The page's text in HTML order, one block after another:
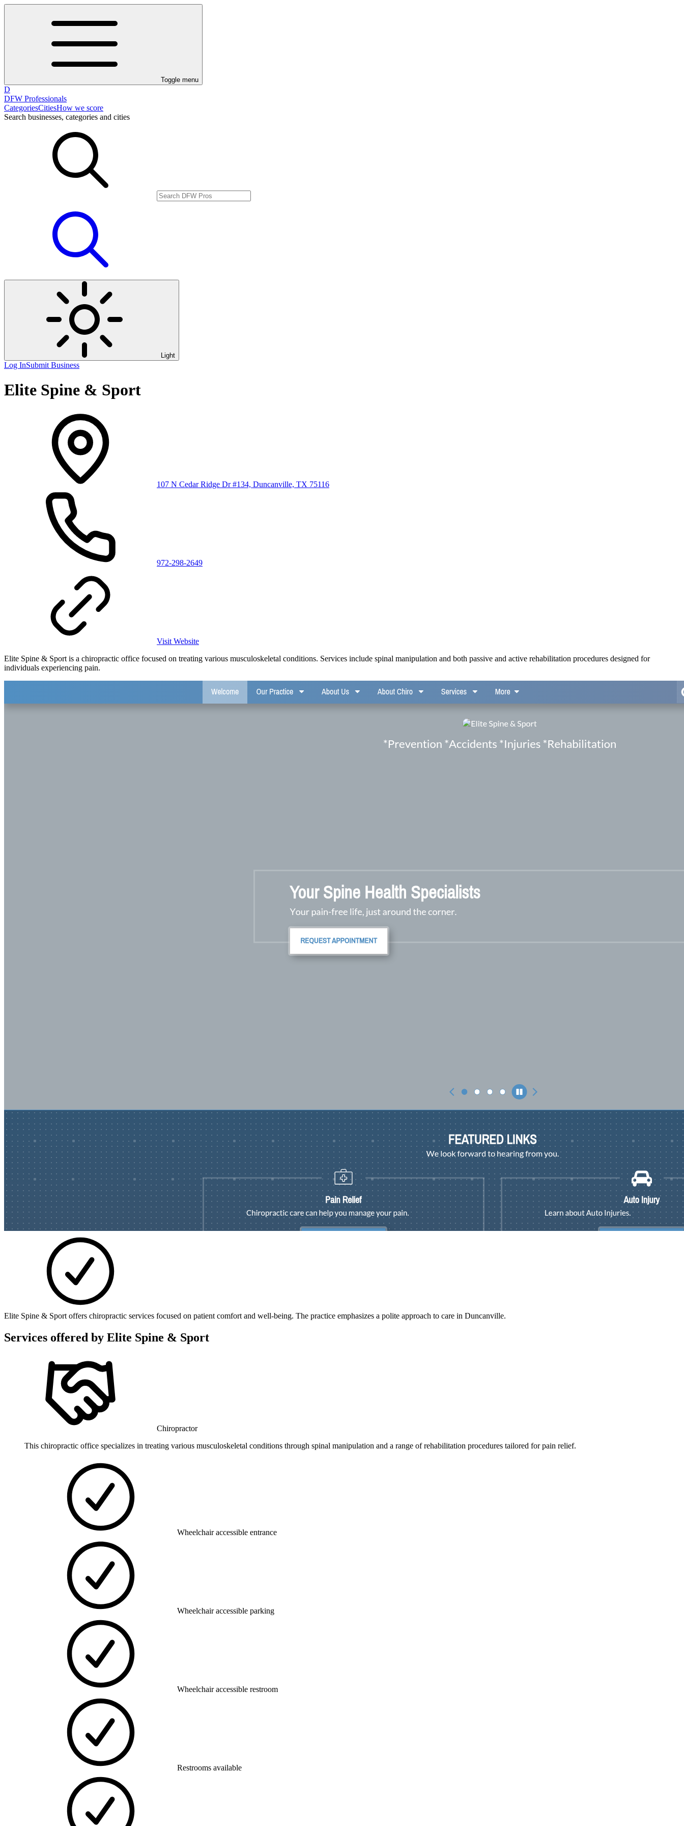
Toggle menu
D
DFW Professionals
CategoriesCitiesHow we score
Search businesses, categories and cities
Light
Log InSubmit Business
Elite Spine & Sport
107 N Cedar Ridge Dr #134, Duncanville, TX 75116
972-298-2649
Visit Website
Elite Spine & Sport is a chiropractic office focused on treating various musculoskeletal conditions. Services include spinal manipulation and both passive and active rehabilitation procedures designed for
individuals experiencing pain.
Elite Spine & Sport offers chiropractic services focused on patient comfort and well-being. The practice emphasizes a polite approach to care in Duncanville.
Services offered by Elite Spine & Sport
Chiropractor
This chiropractic office specializes in treating various musculoskeletal conditions through spinal manipulation and a range of rehabilitation procedures tailored for pain relief.
Wheelchair accessible entrance
Wheelchair accessible parking
Wheelchair accessible restroom
Restrooms available